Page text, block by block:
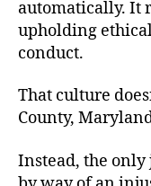
automatically. It
upholding
conduct.
That culture
County,
Instead, the only